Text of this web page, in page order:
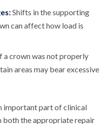
Shifts in the supporting
can affect how load is
a crown was not properly
areas may bear excessive
important part of clinical
both the appropriate repair